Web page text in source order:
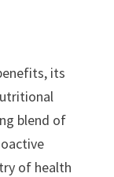
its
blend of
of health